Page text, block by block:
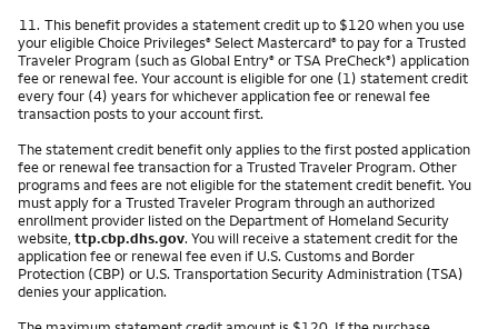
Nota
11. This benefit provides a statement credit up to $120 when you use
your eligible Choice Privileges® Select Mastercard® to pay for a Trusted
Traveler Program (such as Global Entry® or TSA PreCheck®) application
fee or renewal fee. Your account is eligible for one (1) statement credit
every four (4) years for whichever application fee or renewal fee
transaction posts to your account first.
The statement credit benefit only applies to the first posted application
fee or renewal fee transaction for a Trusted Traveler Program. Other
programs and fees are not eligible for the statement credit benefit. You
must apply for a Trusted Traveler Program through an authorized
enrollment provider listed on the Department of Homeland Security
website, ttp.cbp.dhs.gov. You will receive a statement credit for the
application fee or renewal fee even if U.S. Customs and Border
Protection (CBP) or U.S. Transportation Security Administration (TSA)
denies your application.